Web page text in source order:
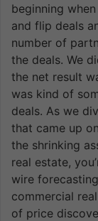
beginning
and flip deals
number of
the deals. We
the net result
was kind of
deals. As we
that came up
the shrinking
real estate,
wire
commercial
of price